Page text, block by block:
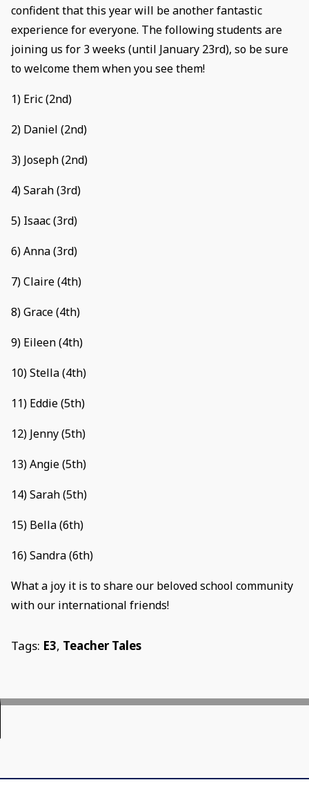
confident that this year will be another fantastic
experience for everyone. The following students are
joining us for 3 weeks (until January 23rd), so be sure
to welcome them when you see them!
1) Eric (2nd)
2) Daniel (2nd)
3) Joseph (2nd)
4) Sarah (3rd)
5) Isaac (3rd)
6) Anna (3rd)
7) Claire (4th)
8) Grace (4th)
9) Eileen (4th)
10) Stella (4th)
11) Eddie (5th)
12) Jenny (5th)
13) Angie (5th)
14) Sarah (5th)
15) Bella (6th)
16) Sandra (6th)
What a joy it is to share our beloved school community
with our international friends!
Tags: E3, Teacher Tales